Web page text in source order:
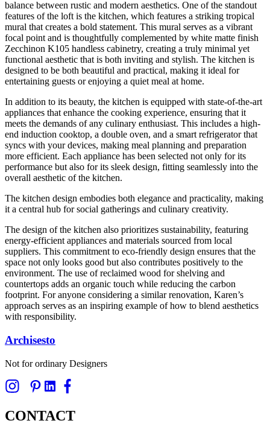
balance between rustic and modern aesthetics. One of the standout
features of the loft is the kitchen, which features a striking tropical
mural that creates a bold statement. This mural serves as a vibrant
focal point and is thoughtfully complemented by white matte finish
Zecchinon K105 handless cabinetry, creating a truly minimal yet
functional aesthetic that is both inviting and stylish. The kitchen is
designed to be both beautiful and practical, making it ideal for
entertaining guests or enjoying a quiet meal at home.
In addition to its beauty, the kitchen is equipped with state-of-the-art
appliances that enhance the cooking experience, ensuring that it
meets the demands of any culinary enthusiast. This includes a high-
end induction cooktop, a double oven, and a smart refrigerator that
syncs with your devices, making meal planning and preparation
more efficient. Each appliance has been selected not only for its
performance but also for its sleek design, fitting seamlessly into the
overall aesthetic of the kitchen.
The kitchen design embodies both elegance and practicality, making
it a central hub for social gatherings and culinary creativity.
The design of the kitchen also prioritizes sustainability, featuring
energy-efficient appliances and materials sourced from local
suppliers. This commitment to eco-friendly design ensures that the
space not only looks good but also contributes positively to the
environment. The use of reclaimed wood for shelving and
countertops adds an organic touch while reducing the carbon
footprint. For anyone considering a similar renovation, Karen’s
approach serves as an inspiring example of how to blend aesthetics
with responsibility.
Archisesto
Not for ordinary Designers
CONTACT